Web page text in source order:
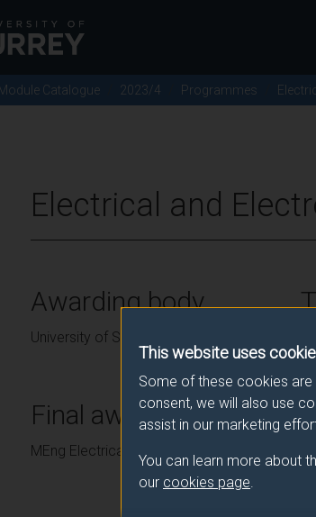
This website uses
Some of these cookies are
consent, we will also use
assist in our marketing
You can learn more about
our cookies page
Catalogue 2023/4 Programmes
Electrical and
Awarding body
University of Surrey
Final award and
MEng Electrical and Electronic Engineering